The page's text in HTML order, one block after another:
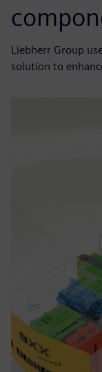
Liebherr Group
solution to